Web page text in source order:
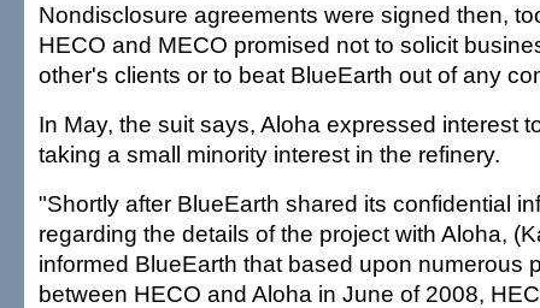
Nondisclosure agreements were signed then,
HECO and MECO promised not to solicit
other's clients or to beat BlueEarth out of any
In May, the suit says, Aloha expressed interest
taking a small minority interest in the refinery.
"Shortly after BlueEarth shared its confidential
regarding the details of the project with Aloha,
informed BlueEarth that based upon numerous
between HECO and Aloha in June of 2008,